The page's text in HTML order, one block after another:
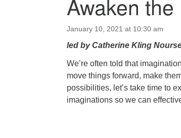
Awaken
January 10, 2021 at 10:30 am
led by Catherine Kling
We’re often told that
move things forward, make
possibilities, let’s take time to
imaginations so we can